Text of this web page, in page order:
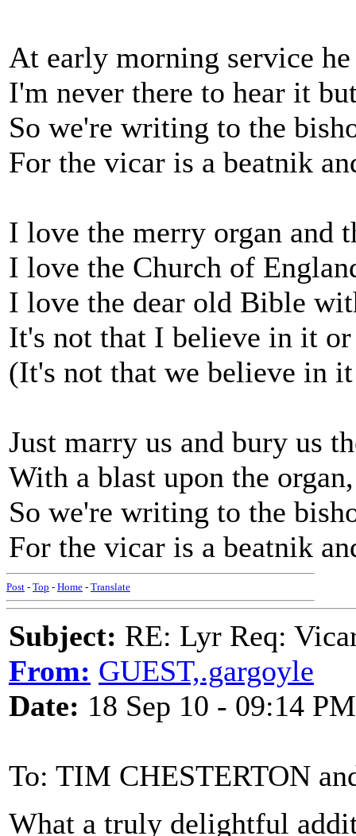
At early morning service
I'm never there to hear it
So we're writing to the
For the vicar is a beatnik
I love the merry organ and
I love the Church of
I love the dear old Bible
It's not that I believe in it
(It's not that we believe in
Just marry us and bury us
With a blast upon the
So we're writing to the
For the vicar is a beatnik
Post - Top - Home - Translate
Subject: RE: Lyr Req:
From: GUEST,.gargoyle
Date: 18 Sep 10 - 09:14 PM
To: TIM CHESTERTON
What a truly delightful